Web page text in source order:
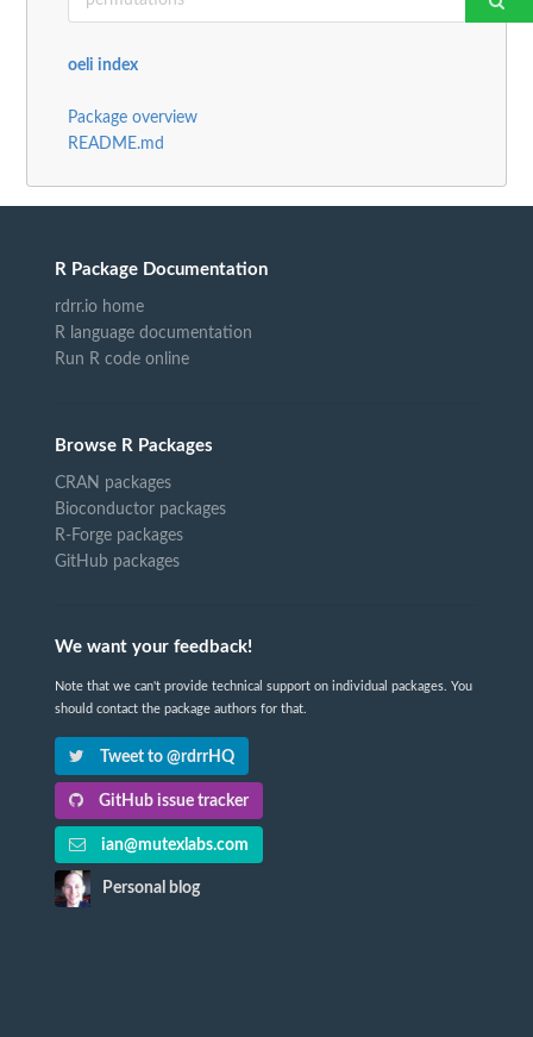
oeli index
Package overview
README.md
R Package Documentation
rdrr.io home
R language documentation
Run R code online
Browse R Packages
CRAN packages
Bioconductor packages
R-Forge packages
GitHub packages
We want your feedback!
Note that we can't provide technical support on individual packages. You
should contact the package authors for that.
Tweet to @rdrrHQ
GitHub issue tracker
ian@mutexlabs.com
Personal blog